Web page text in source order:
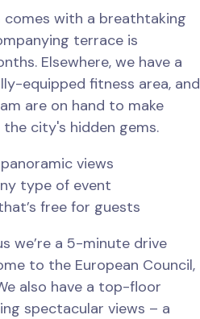
with a breathtaking
terrace is
Elsewhere, we have a
equipped fitness area, and
are on hand to make
city's hidden gems.
views
type of event
free for guests
we’re a 5-minute drive
to the European Council,
also have a top-floor
spectacular views – a